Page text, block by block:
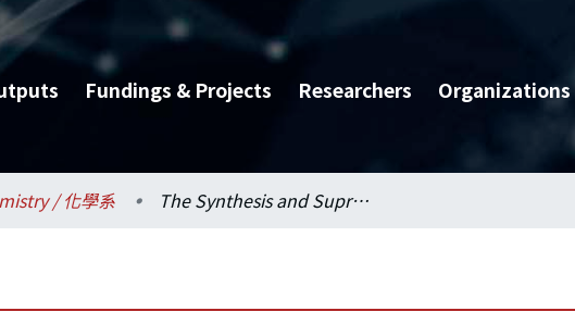
Fundings & Projects Researchers Organizations
/ 化學系 The Synthesis and Supramolecule Architecture of Truxene Based Derivatives